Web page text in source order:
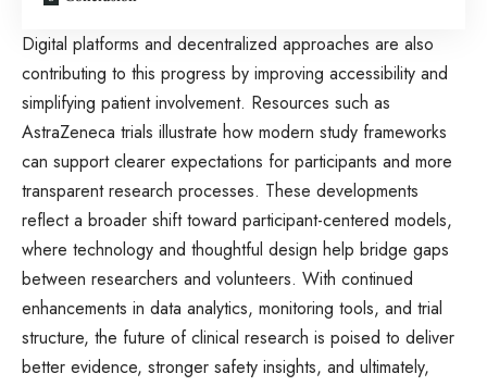
Digital platforms and decentralized approaches are also
contributing to this progress by improving accessibility and
simplifying patient involvement. Resources such as
AstraZeneca trials illustrate how modern study frameworks
can support clearer expectations for participants and more
transparent research processes. These developments
reflect a broader shift toward participant-centered models,
where technology and thoughtful design help bridge gaps
between researchers and volunteers. With continued
enhancements in data analytics, monitoring tools, and trial
structure, the future of clinical research is poised to deliver
better evidence, stronger safety insights, and ultimately,